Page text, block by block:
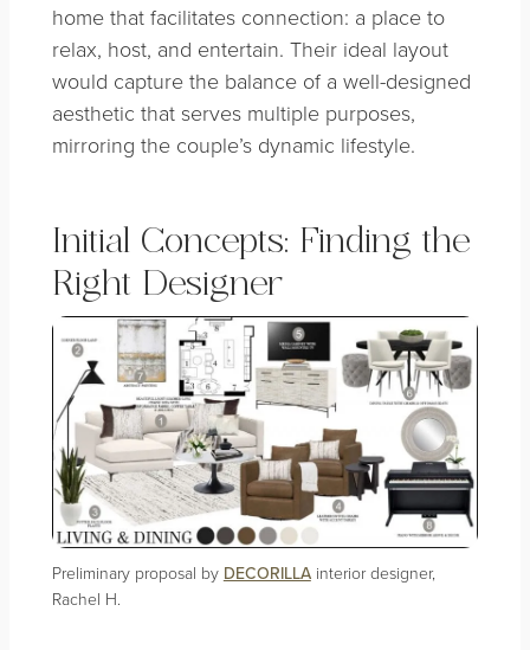
home that facilitates connection: a place to
relax, host, and entertain. Their ideal layout
would capture the balance of a well-designed
aesthetic that serves multiple purposes,
mirroring the couple’s dynamic lifestyle.
Initial Concepts: Finding the
Right Designer
Preliminary proposal by DECORILLAinterior designer,
Rachel H.